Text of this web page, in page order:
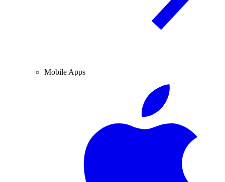
Mobile Apps